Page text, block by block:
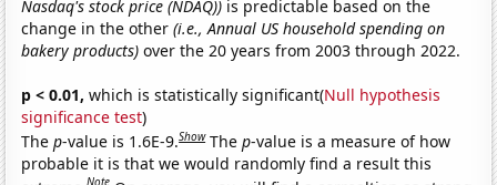
Nasdaq's stock price (NDAQ)) is predictable based on the
change in the other(i.e., Annual US household spending on
bakery products) over the 20 years from 2003 through 2022.
p < 0.01, which is statistically significant(Null hypothesis
significance test)
Thep-value is 1.6E-9.Show Thep-value is a measure of how
probable it is that we would randomly find a result this